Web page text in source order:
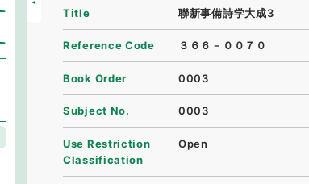
Title 聯新事備詩学大成3
Reference Code ３６６－００７０
Book Order 0003
Subject No. 0003
Use Restriction
Classification
Open